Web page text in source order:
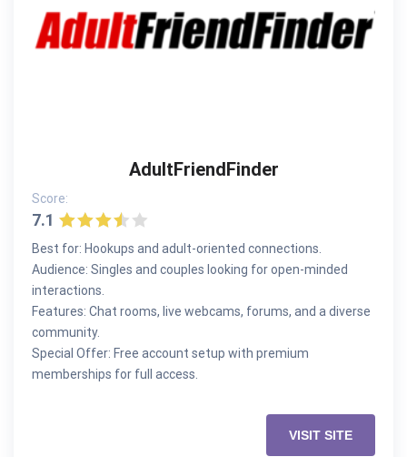
AdultFriendFinder
Score:
7.1
Best for: Hookups and adult-oriented connections.
Audience: Singles and couples looking for open-minded
interactions.
Features: Chat rooms, live webcams, forums, and a diverse
community.
Special Offer: Free account setup with premium
memberships for full access.
VISIT SITE